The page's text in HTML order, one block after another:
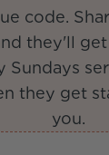
code.
they'll get
they get
you.